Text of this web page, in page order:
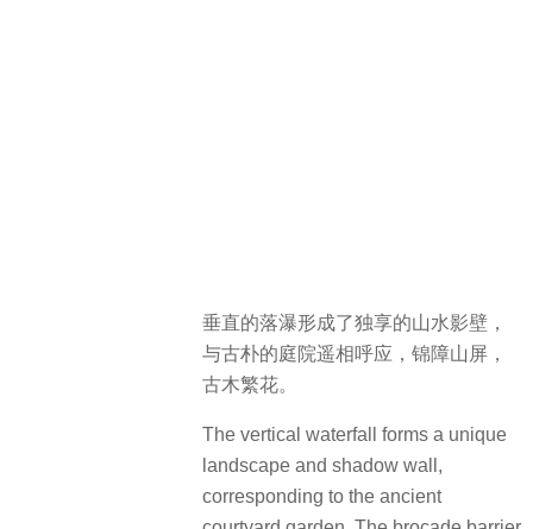
垂直的落瀑形成了独享的山水影壁，
与古朴的庭院遥相呼应，锦障山屏，
古木繁花。
The vertical waterfall forms a unique
landscape and shadow wall,
corresponding to the ancient